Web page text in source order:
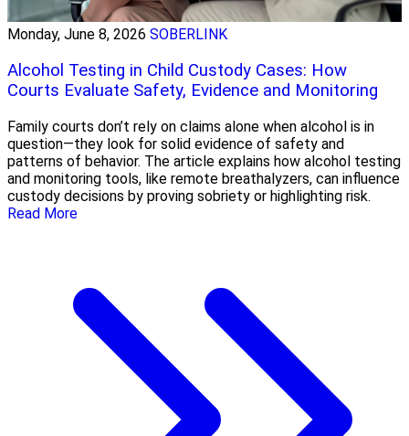
Monday, June 8, 2026 SOBERLINK
Alcohol Testing in Child Custody Cases: How
Courts Evaluate Safety, Evidence and Monitoring
Family courts don’t rely on claims alone when alcohol is in
question—they look for solid evidence of safety and
patterns of behavior. The article explains how alcohol testing
and monitoring tools, like remote breathalyzers, can influence
custody decisions by proving sobriety or highlighting risk.
Read More